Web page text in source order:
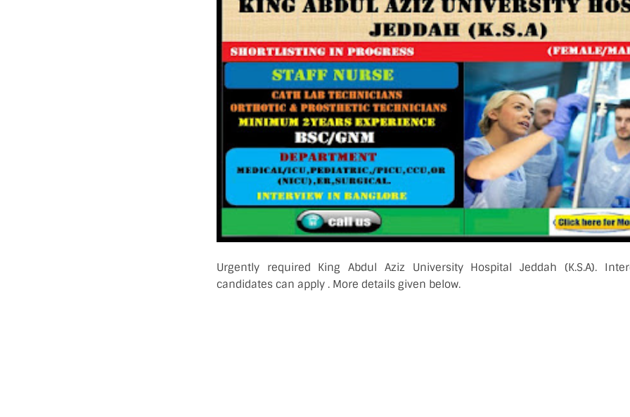
Urgently required King Abdul Aziz University Hospital Jeddah (K.S.A).
candidates can apply . More details given below.